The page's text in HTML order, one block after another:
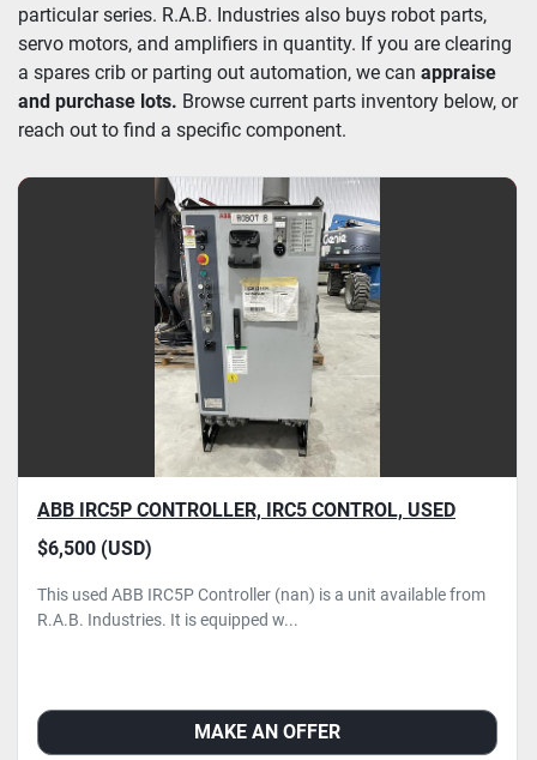
particular series. R.A.B. Industries also buys robot parts,
servo motors, and amplifiers in quantity. If you are clearing
a spares crib or parting out automation, we can appraise
and purchase lots. Browse current parts inventory below, or
reach out to find a specific component.
ABB IRC5P CONTROLLER, IRC5 CONTROL, USED
$6,500 (USD)
This used ABB IRC5P Controller (nan) is a unit available from
R.A.B. Industries. It is equipped w...
MAKE AN OFFER